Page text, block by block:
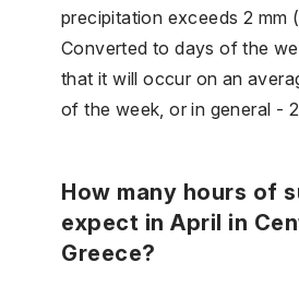
precipitation exceeds 2 mm
Converted to days of the
that it will occur on an
of the week, or in general -
How many hours of
expect in April in
Greece?